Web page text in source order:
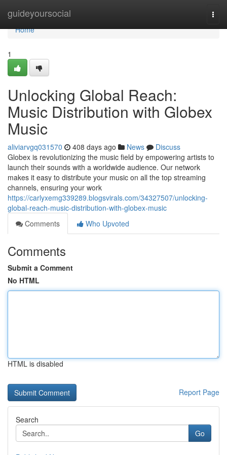
guideyoursocial
Home
Home
1
Unlocking Global Reach:
Music Distribution with Globex
Music
aliviarvgq031570 408 days ago News
Discuss
Globex is revolutionizing the music field by empowering artists to
launch their sounds with a worldwide audience. Our network
makes it easy to distribute your music on all the top streaming
channels, ensuring your work
https://carlyxemg339289.blogsvirals.com/34327507/unlocking-
global-reach-music-distribution-with-globex-music
Comments
Who Upvoted
Comments
Submit a Comment
No HTML
HTML is disabled
Report Page
Search
Go